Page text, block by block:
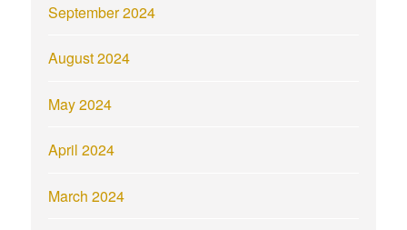
September 2024
August 2024
May 2024
April 2024
March 2024